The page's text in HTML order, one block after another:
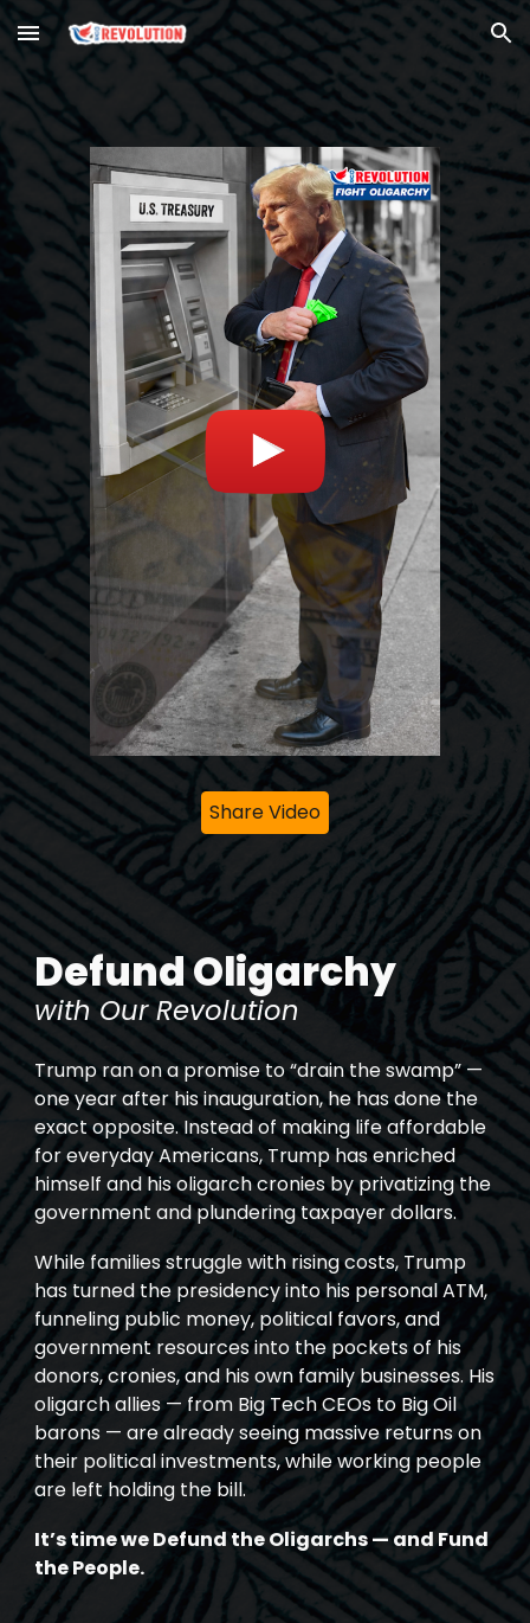
Skip to main content Skip to navigation
Share Video
Defund Oligarchy
with Our Revolution
Trump ran on a promise to “drain the swamp” —
one year after his inauguration, he has done the
exact opposite. Instead of making life affordable
for everyday Americans, Trump has enriched
himself and his oligarch cronies by privatizing the
government and plundering taxpayer dollars.
While families struggle with rising costs, Trump
has turned the presidency into his personal ATM,
funneling public money, political favors, and
government resources into the pockets of his
donors, cronies, and his own family businesses. His
oligarch allies — from Big Tech CEOs to Big Oil
barons — are already seeing massive returns on
their political investments, while working people
are left holding the bill.
It’s time we Defund the Oligarchs — and Fund
the People.